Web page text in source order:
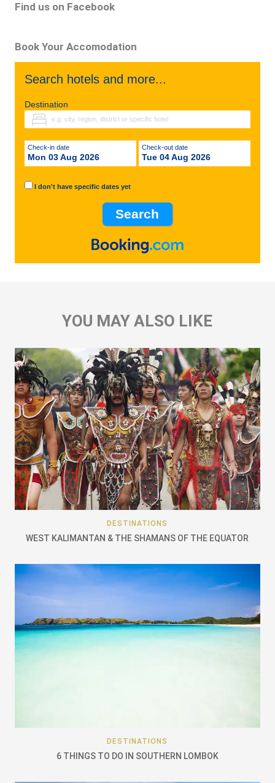
Find us on Facebook
Book Your Accomodation
Search hotels and more...
Destination
Check-in date
Mon 03 Aug 2026
Check-out date
Tue 04 Aug 2026
I don't have specific dates yet
YOU MAY ALSO LIKE
DESTINATIONS
WEST KALIMANTAN & THE SHAMANS OF THE EQUATOR
DESTINATIONS
6 THINGS TO DO IN SOUTHERN LOMBOK